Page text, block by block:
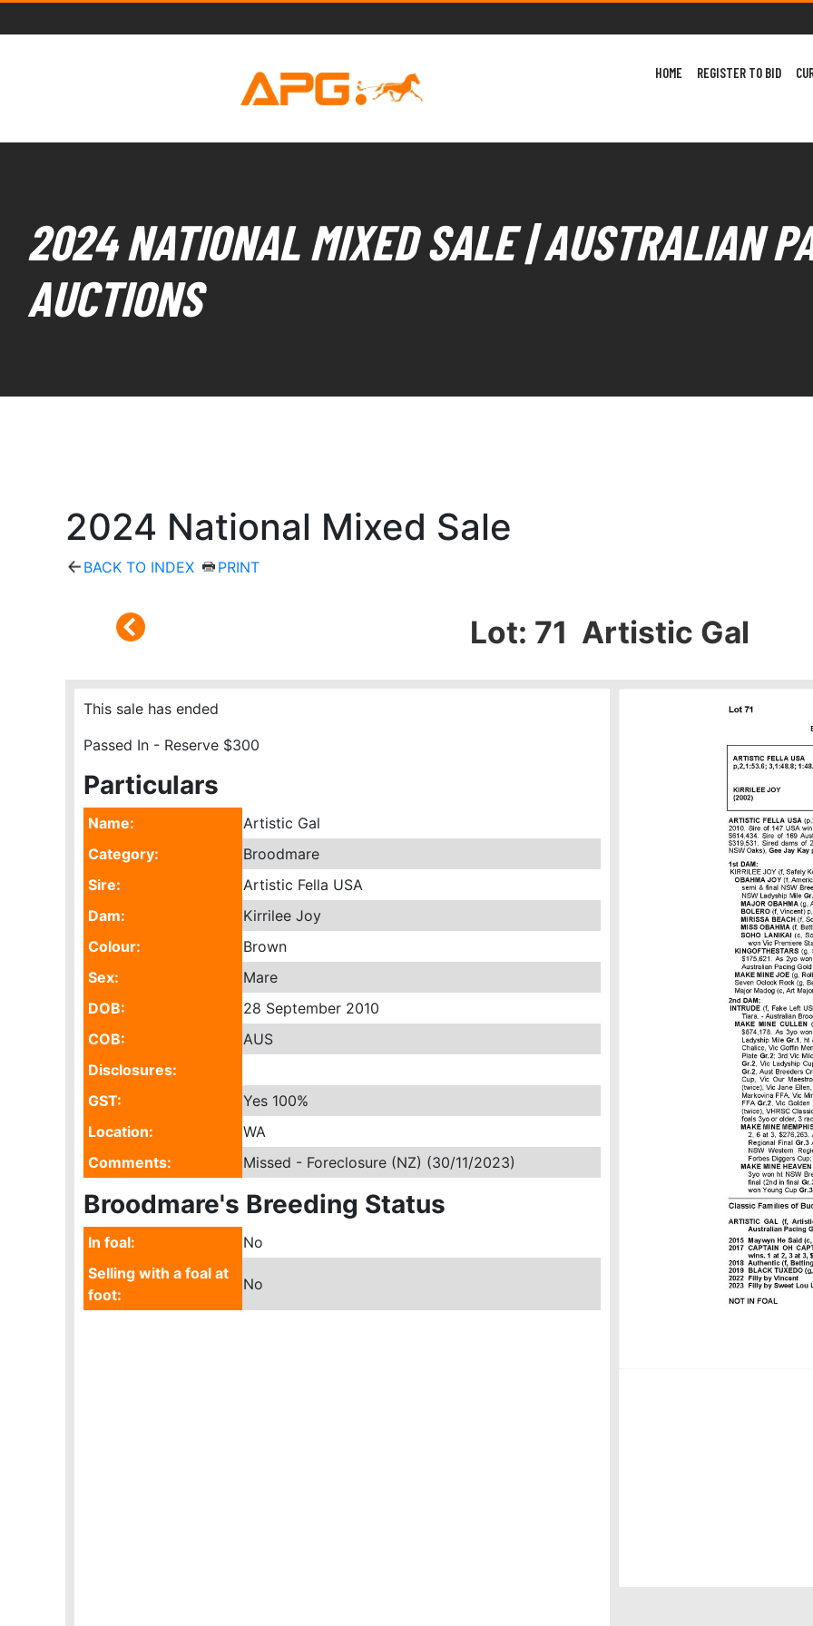
HOME REGISTER TO BID
2024 NATIONAL MIXED SALE | AUSTRALIAN
AUCTIONS
2024 National Mixed Sale
BACK TO INDEX PRINT
Lot: 71 Artistic Gal
This sale has ended
Passed In - Reserve $300
Particulars
Name:
Artistic Gal
Category:
Broodmare
Sire:
Artistic Fella USA
Dam:
Kirrilee Joy
Colour:
Brown
Sex:
Mare
DOB:
28 September 2010
COB:
AUS
Disclosures:
GST:
Yes 100%
Location:
WA
Comments:
Missed - Foreclosure (NZ) (30/11/2023)
Broodmare's Breeding Status
In foal:
No
Selling with a foal at
foot:
No